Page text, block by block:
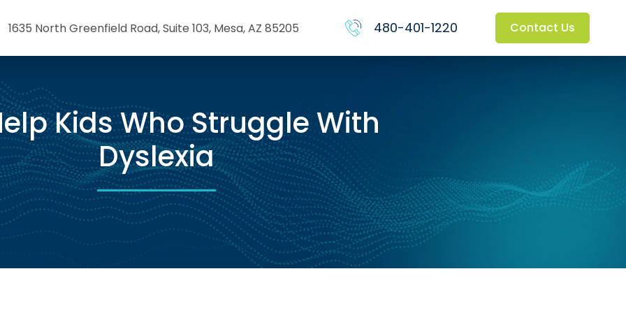
1635 North Greenfield Road, Suite 103, Mesa, AZ 85205 480-401-1220 Contact Us
Kids Who Struggle With
Dyslexia